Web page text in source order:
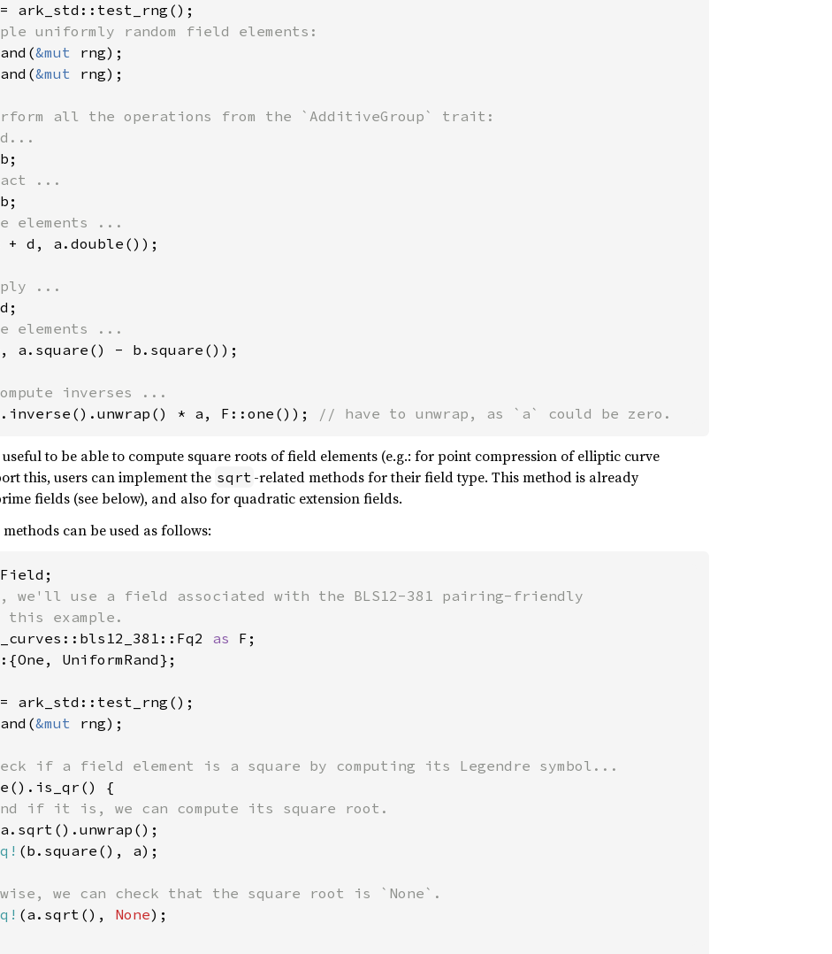
&mut
&mut rng);
all the operations from the `AdditiveGroup` trait:
+ d, a.double());
a.square() - b.square());
* a, F::one()); // have to unwrap, as `a` could be zero.
useful to be able to compute square roots of field elements (e.g.: for point compression of elliptic curve
this, users can implement the sqrt -related methods for their field type. This method is already
fields (see below), and also for quadratic extension fields.
can be used as follows:
we'll use a field associated with the BLS12-381 pairing-friendly
as
UniformRand};
&mut rng);
{
if it is, we can compute its square root.
(b.square(), a);
we can check that the square root is `None`.
(a.sqrt(), None);